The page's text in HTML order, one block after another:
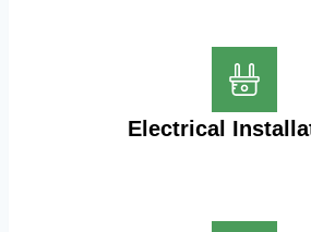
Electrical